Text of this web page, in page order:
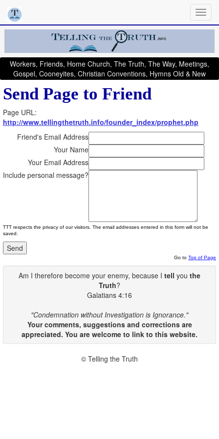
Workers, Friends, Home Church, The Truth, The Way, Meetings,
Gospel, Cooneyites, Christian Conventions, Hymns Old & New
Send Page to Friend
Page URL:
http://www.tellingthetruth.info/founder_index/prophet.php
Friend's Email Address
Your Name
Your Email Address
Include personal message?
TTT respects the privacy of our visitors. The email addresses entered in this form will not be
saved.
Go to Top of Page
Am I therefore become your enemy, because I tell you the
Truth?
Galatians 4:16
"Condemnation without Investigation is Ignorance."
Your comments, suggestions and corrections are
appreciated. You are welcome to link to this website.
© Telling the Truth